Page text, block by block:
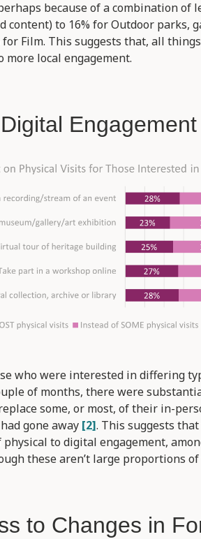
because of a combination of
content) to 16% for Outdoor parks,
for Film. This suggests that, all
local engagement.
Engagement
who were interested in differing
of months, there were
some, or most, of their in-
gone away [2]. This suggests
to digital engagement,
these aren’t large proportions
to Changes in